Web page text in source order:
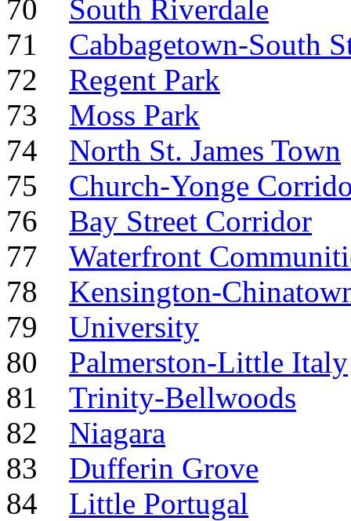
70 South Riverdale
71 Cabbagetown-South
72 Regent Park
73 Moss Park
74 North St. James Town
75 Church-Yonge
76 Bay Street Corridor
77 Waterfront
78 Kensington-
79 University
80 Palmerston-Little Italy
81 Trinity-Bellwoods
82 Niagara
83 Dufferin Grove
84 Little Portugal